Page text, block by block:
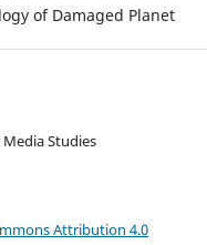
of Damaged Planet
Studies
Attribution 4.0